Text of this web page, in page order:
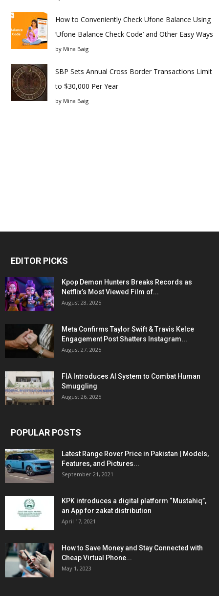
How to Conveniently Check Ufone Balance Using
‘Ufone Balance Check Code’ and Other Easy Ways
by Mina Baig
SBP Sets Annual Cross Border Transactions Limit
to $30,000 Per Year
by Mina Baig
EDITOR PICKS
Kpop Demon Hunters Breaks Records as
Netflix’s Most Viewed Film of...
August 28, 2025
Meta Confirms Taylor Swift & Travis Kelce
Engagement Post Shatters Instagram...
August 27, 2025
FIA Introduces AI System to Combat Human
Smuggling
August 26, 2025
POPULAR POSTS
Latest Range Rover Price in Pakistan | Models,
Features, and Pictures...
September 21, 2021
KPK introduces a digital platform “Mustahiq”,
an App for zakat distribution
April 17, 2021
How to Save Money and Stay Connected with
Cheap Virtual Phone...
May 1, 2023